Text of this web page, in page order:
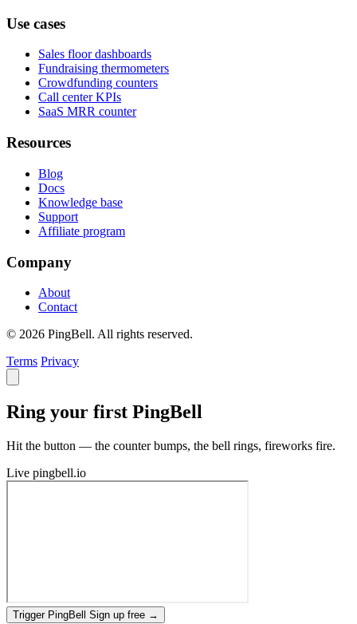
Use cases
Sales floor dashboards
Fundraising thermometers
Crowdfunding counters
Call center KPIs
SaaS MRR counter
Resources
Blog
Docs
Knowledge base
Support
Affiliate program
Company
About
Contact
© 2026 PingBell. All rights reserved.
Terms Privacy
Ring your first PingBell
Hit the button — the counter bumps, the bell rings, fireworks fire.
Live pingbell.io
Trigger PingBell Sign up free →